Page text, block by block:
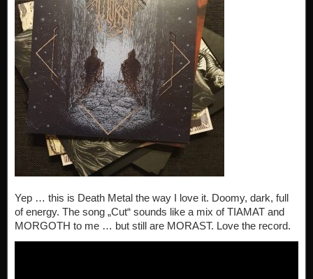
Yep … this is Death Metal the way I love it. Doomy, dark, full
of energy. The song „Cut“ sounds like a mix of TIAMAT and
MORGOTH to me … but still are MORAST. Love the record.